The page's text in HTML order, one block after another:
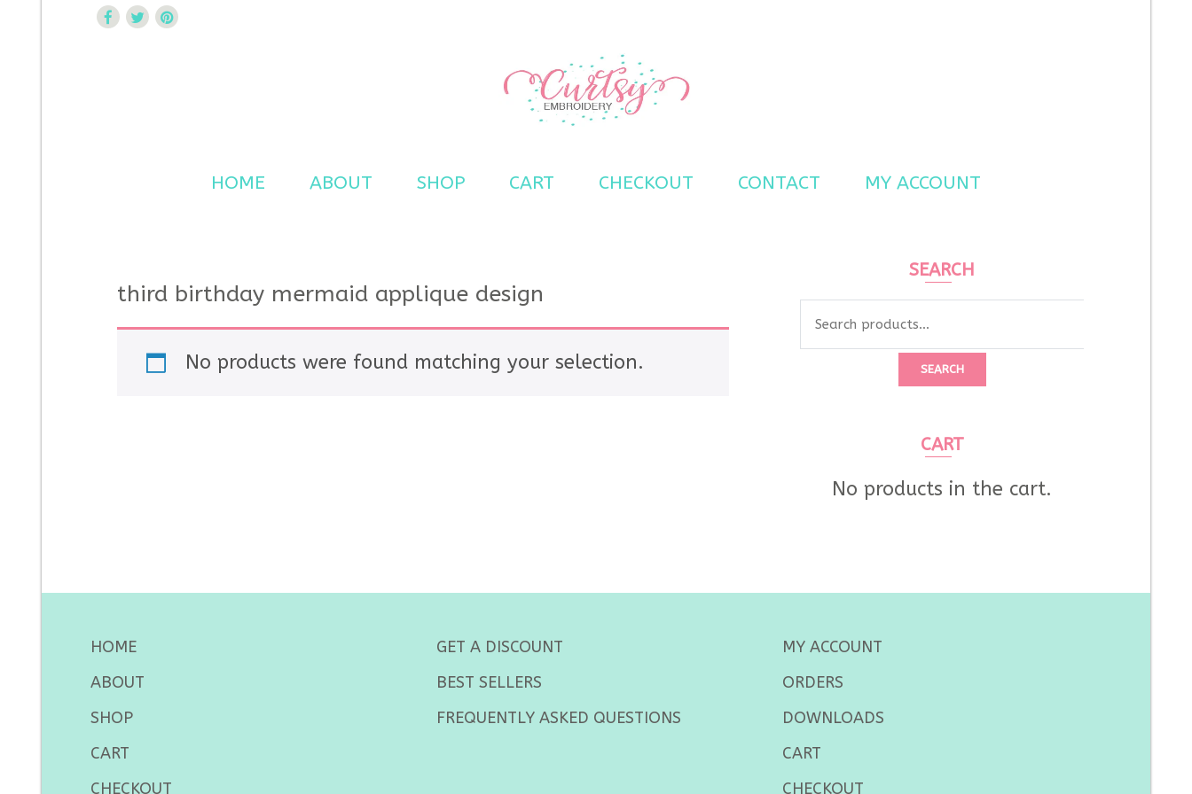
HOME ABOUT SHOP CART CHECKOUT CONTACT MY ACCOUNT
third birthday mermaid applique design
No products were found matching your selection.
SEARCH
SEARCH
CART
No products in the cart.
HOME
ABOUT
SHOP
CART
CHECKOUT
GET A DISCOUNT
BEST SELLERS
FREQUENTLY ASKED QUESTIONS
MY ACCOUNT
ORDERS
DOWNLOADS
CART
CHECKOUT